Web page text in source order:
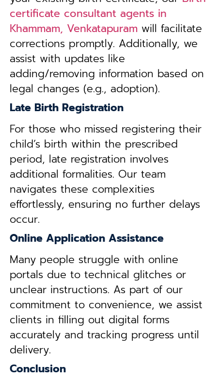
certificate consultant agents in
Khammam, Venkatapuram will facilitate
corrections promptly. Additionally, we
assist with updates like
adding/removing information based on
legal changes (e.g., adoption).
Late Birth Registration
For those who missed registering their
child’s birth within the prescribed
period, late registration involves
additional formalities. Our team
navigates these complexities
effortlessly, ensuring no further delays
occur.
Online Application Assistance
Many people struggle with online
portals due to technical glitches or
unclear instructions. As part of our
commitment to convenience, we assist
clients in filling out digital forms
accurately and tracking progress until
delivery.
Conclusion